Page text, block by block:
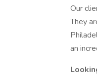
Our
They
an